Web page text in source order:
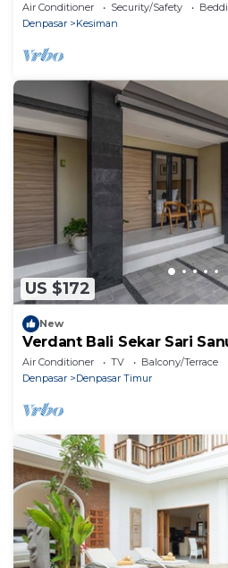
Air Conditioner Security/Safety
Denpasar
Kesiman
US $172
New
Verdant Bali Sekar Sari
Apartment
Air Conditioner TV
Balcony/Terrace
Denpasar
Denpasar Timur